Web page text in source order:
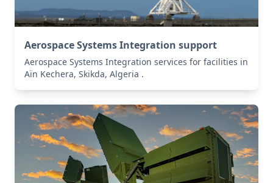
Aerospace Systems Integration support
Aerospace Systems Integration services for facilities in
Aïn Kechera, Skikda, Algeria .